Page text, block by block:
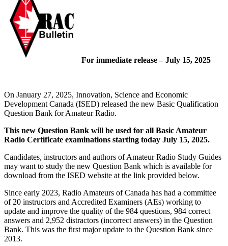
For immediate release – July 15, 2025
On January 27, 2025, Innovation, Science and Economic
Development Canada (ISED) released the new Basic Qualification
Question Bank for Amateur Radio.
This new Question Bank will be used for all Basic Amateur
Radio Certificate examinations starting today July 15, 2025.
Candidates, instructors and authors of Amateur Radio Study Guides
may want to study the new Question Bank which is available for
download from the ISED website at the link provided below.
Since early 2023, Radio Amateurs of Canada has had a committee
of 20 instructors and Accredited Examiners (AEs) working to
update and improve the quality of the 984 questions, 984 correct
answers and 2,952 distractors (incorrect answers) in the Question
Bank. This was the first major update to the Question Bank since
2013.